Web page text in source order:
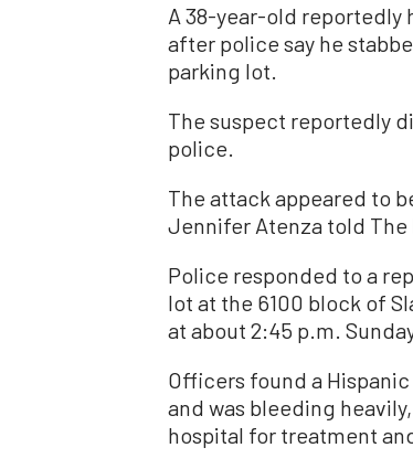
A 38-year-old reportedly
after police say he
parking lot.
The suspect reportedly
police.
The attack appeared to
Jennifer Atenza told The
Police responded to a
lot at the 6100 block of
at about 2:45 p.m.
Officers found a
and was bleeding
hospital for treatment